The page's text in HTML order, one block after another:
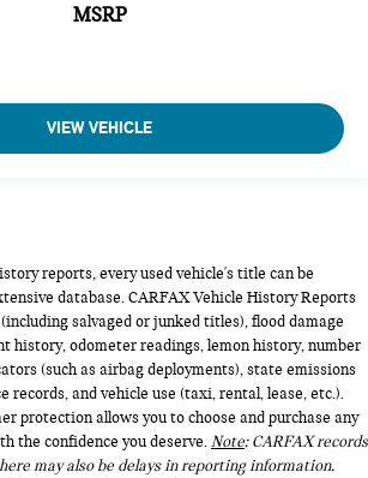
MSRP
VIEW VEHICLE
reports, every used vehicle's title can be
database. CARFAX Vehicle History Reports
salvaged or junked titles), flood damage
history, odometer readings, lemon history, number
(such as airbag deployments), state emissions
records, and vehicle use (taxi, rental, lease, etc.).
protection allows you to choose and purchase any
the confidence you deserve.Note: CARFAX records
may also be delays in reporting information.